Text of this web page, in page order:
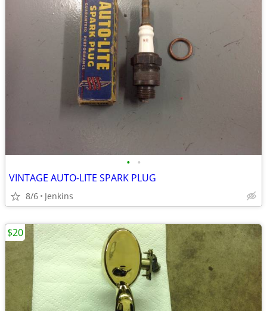
• •
VINTAGE AUTO-LITE SPARK PLUG
8/6 Jenkins
$20